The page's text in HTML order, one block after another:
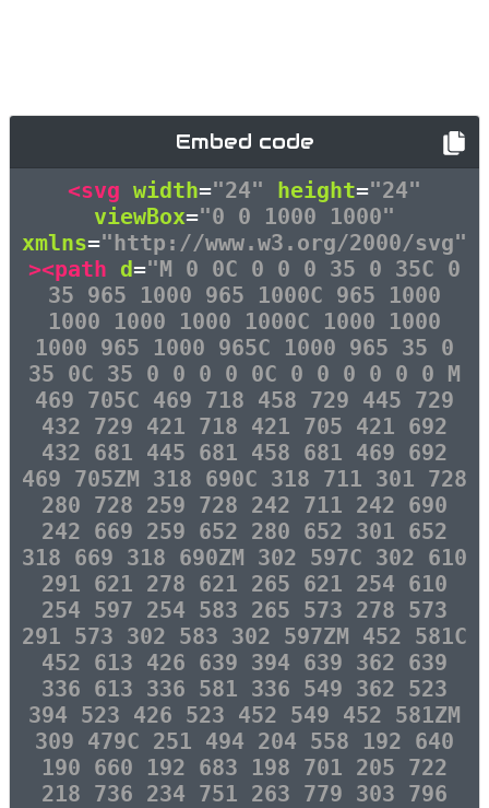
Embed code
<svg width="24" height="24"
viewBox="0 0 1000 1000"
xmlns="http://www.w3.org/2000/svg"
><path d="M 0 0C 0 0 0 35 0 35C 0
35 965 1000 965 1000C 965 1000
1000 1000 1000 1000C 1000 1000
1000 965 1000 965C 1000 965 35 0
35 0C 35 0 0 0 0 0C 0 0 0 0 0 0 M
469 705C 469 718 458 729 445 729
432 729 421 718 421 705 421 692
432 681 445 681 458 681 469 692
469 705ZM 318 690C 318 711 301 728
280 728 259 728 242 711 242 690
242 669 259 652 280 652 301 652
318 669 318 690ZM 302 597C 302 610
291 621 278 621 265 621 254 610
254 597 254 583 265 573 278 573
291 573 302 583 302 597ZM 452 581C
452 613 426 639 394 639 362 639
336 613 336 581 336 549 362 523
394 523 426 523 452 549 452 581ZM
309 479C 251 494 204 558 192 640
190 660 192 683 198 701 205 722
218 736 234 751 263 779 303 796